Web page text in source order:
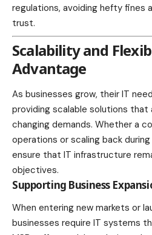
regulations, avoiding hefty fines
trust.
Scalability and
Advantage
As businesses grow, their IT
providing scalable solutions
changing demands. Whether a
operations or scaling back during
ensure that IT infrastructure
objectives.
Supporting Business
When entering new markets or
businesses require IT systems